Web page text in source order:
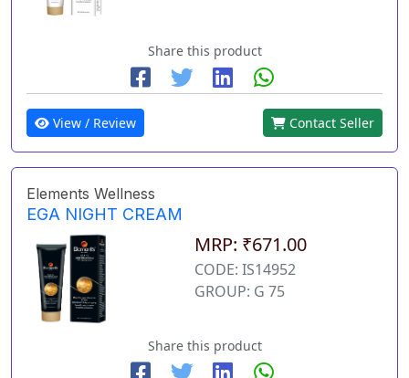
Share this product
View / Review Contact Seller
Elements Wellness
EGA NIGHT CREAM
MRP: ₹671.00
CODE: IS14952
GROUP: G 75
Share this product